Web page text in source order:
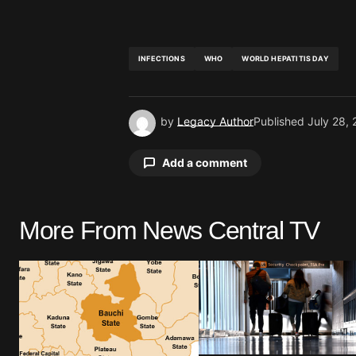
INFECTIONS WHO WORLD HEPATITIS DAY
by Legacy AuthorPublished July 28,
Add a comment
Your email address will not be
Comment*
More From News Central TV